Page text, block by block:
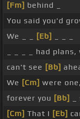
[Fm] behind _
You said you'd
We _ _
[Eb]
_ _ _ _ had plans,
can't see [Bb]
We [Cm] were one,
forever you [Bb]
[Cm] That I [Eb]